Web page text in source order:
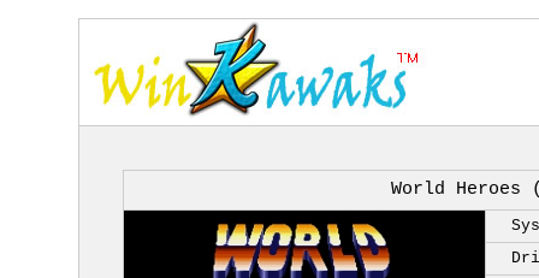
World Heroes